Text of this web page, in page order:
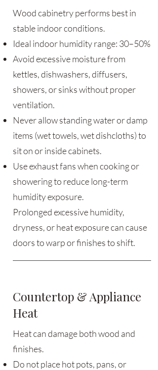
Wood cabinetry performs best in
stable indoor conditions.
Ideal indoor humidity range: 30–50%
Avoid excessive moisture from
kettles, dishwashers, diffusers,
showers, or sinks without proper
ventilation.
Never allow standing water or damp
items (wet towels, wet dishcloths) to
sit on or inside cabinets.
Use exhaust fans when cooking or
showering to reduce long-term
humidity exposure.
Prolonged excessive humidity,
dryness, or heat exposure can cause
doors to warp or finishes to shift.
Countertop & Appliance
Heat
Heat can damage both wood and
finishes.
Do not place hot pots, pans, or